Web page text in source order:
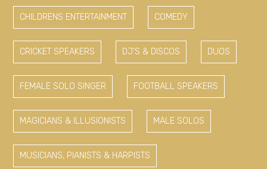
CHILDRENS ENTERTAINMENT COMEDY
CRICKET SPEAKERS DJ'S & DISCOS DUOS
FEMALE SOLO SINGER FOOTBALL SPEAKERS
MAGICIANS & ILLUSIONISTS MALE SOLOS
MUSICIANS, PIANISTS & HARPISTS